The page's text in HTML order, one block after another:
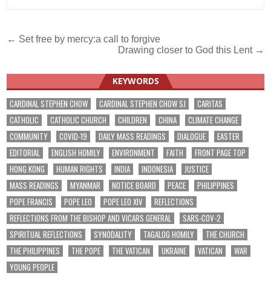
Post
← Set free by mercy:a call to forgive
Drawing closer to God this Lent →
KEYWORDS
CARDINAL STEPHEN CHOW CARDINAL STEPHEN CHOW SJ
CARITAS
CATHOLIC
CATHOLIC CHURCH CHILDREN CHINA
CLIMATE CHANGE
COMMUNITY
COVID-19 DAILY MASS READINGS DIALOGUE
EASTER
EDITORIAL
ENGLISH HOMILY ENVIRONMENT FAITH
FRONT PAGE TOP
HONG KONG
HUMAN RIGHTS INDIA INDONESIA
JUSTICE
MASS READINGS
MYANMAR NOTICE BOARD PEACE
PHILIPPINES
POPE FRANCIS
POPE LEO POPE LEO XIV
REFLECTIONS
REFLECTIONS FROM THE BISHOP AND VICARS GENERAL
SARS-COV-2
SPIRITUAL REFLECTIONS
SYNODALITY TAGALOG HOMILY
THE CHURCH
THE PHILIPPINES
THE POPE THE VATICAN UKRAINE VATICAN
WAR
YOUNG PEOPLE